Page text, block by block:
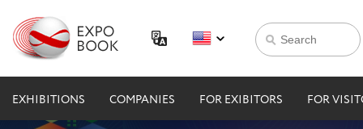
EXHIBITIONS COMPANIES FOR EXIBITORS FOR